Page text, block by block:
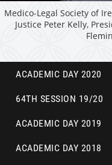
Medico-Legal Society of
Justice Peter Kelly,
ACADEMIC DAY 2020
64TH SESSION 19/20
ACADEMIC DAY 2019
ACADEMIC DAY 2018